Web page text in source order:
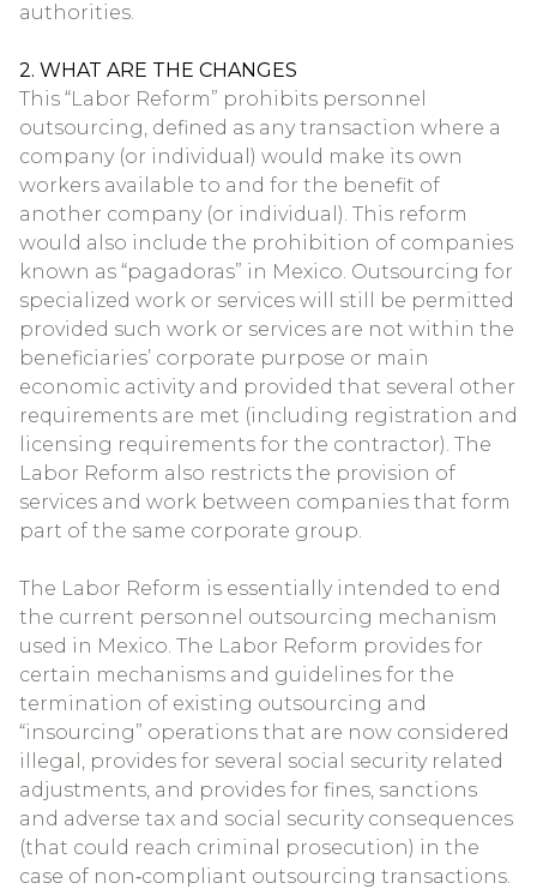
authorities.
2. WHAT ARE THE CHANGES
This “Labor Reform” prohibits personnel
outsourcing, defined as any transaction where a
company (or individual) would make its own
workers available to and for the benefit of
another company (or individual). This reform
would also include the prohibition of companies
known as “pagadoras” in Mexico. Outsourcing for
specialized work or services will still be permitted
provided such work or services are not within the
beneficiaries’ corporate purpose or main
economic activity and provided that several other
requirements are met (including registration and
licensing requirements for the contractor). The
Labor Reform also restricts the provision of
services and work between companies that form
part of the same corporate group.
The Labor Reform is essentially intended to end
the current personnel outsourcing mechanism
used in Mexico. The Labor Reform provides for
certain mechanisms and guidelines for the
termination of existing outsourcing and
“insourcing” operations that are now considered
illegal, provides for several social security related
adjustments, and provides for fines, sanctions
and adverse tax and social security consequences
(that could reach criminal prosecution) in the
case of non‐compliant outsourcing transactions.